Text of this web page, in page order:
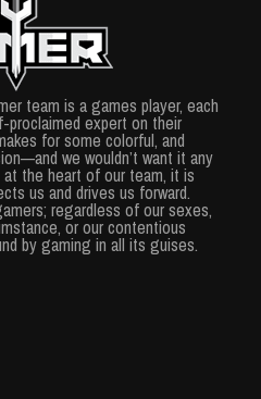
team is a games player, each
proclaimed expert on their
for some colorful, and
we wouldn’t want it any
the heart of our team, it is
us and drives us forward.
regardless of our sexes,
or our contentious
by gaming in all its guises.